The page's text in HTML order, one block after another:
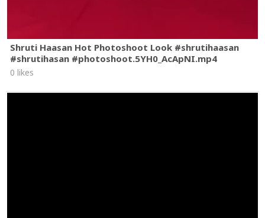
Shruti Haasan Hot Photoshoot Look #shrutihaasan
#shrutihasan #photoshoot.5YH0_AcApNI.mp4
0 likes